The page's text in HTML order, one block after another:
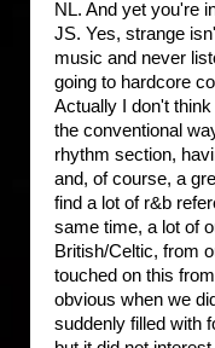
NL. And yet you're
JS. Yes, strange
music and never
going to hardcore
Actually I don't
the conventional
rhythm section,
and, of course, a
find a lot of r&b
same time, a lot of
British/Celtic, from
touched on this
obvious when we
suddenly filled with